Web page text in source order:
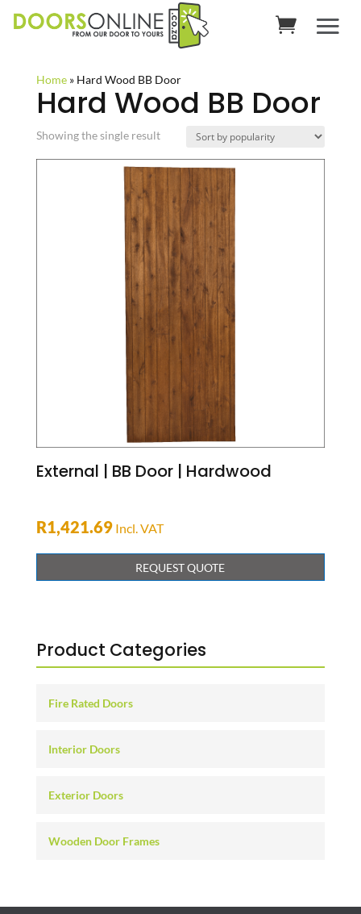
Home» Hard Wood BB Door
Hard Wood BB Door
Showing the single result
External | BB Door | Hardwood
R1,421.69 Incl. VAT
REQUEST QUOTE
Product Categories
Fire Rated Doors
Interior Doors
Exterior Doors
Wooden Door Frames